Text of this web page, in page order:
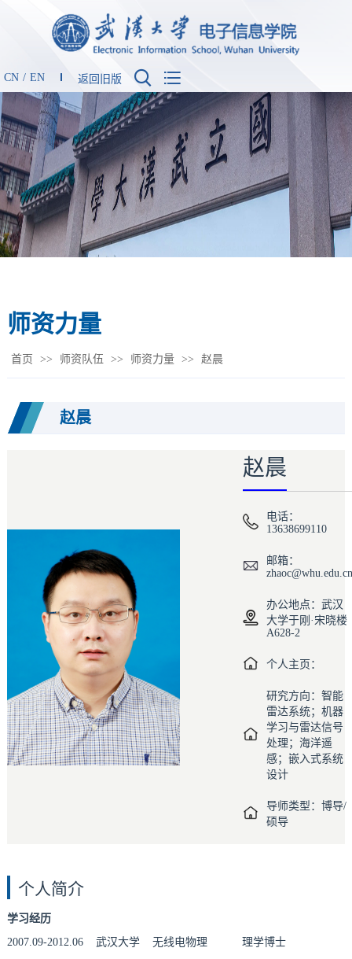
CN / EN 返回旧版  
师资力量
首页 >> 师资队伍 >> 师资力量 >> 赵晨
赵晨
赵晨
电话：
13638699110
邮箱：
zhaoc@whu.edu.cn
办公地点：武汉
大学于刚·宋晓楼
A628-2
个人主页：
研究方向：智能
雷达系统；机器
学习与雷达信号
处理；海洋遥
感；嵌入式系统
设计
导师类型：博导/
硕导
个人简介
学习经历
2007.09-2012.06 武汉大学 无线电物理
理学博士